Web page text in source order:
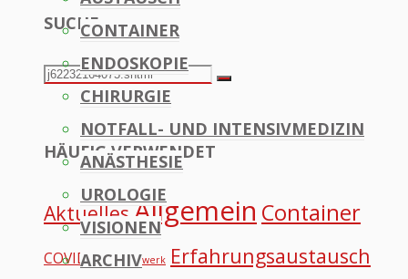
CONTAINER
ENDOSKOPIE
CHIRURGIE
NOTFALL- UND INTENSIVMEDIZIN
ANÄSTHESIE
UROLOGIE
VISIONEN
ARCHIV
SUCHE
Search
for:
Search
HÄUFIG VERWENDET
Aktuelles Allgemein Container
COVID Datennetzwerk Erfahrungsaustausch